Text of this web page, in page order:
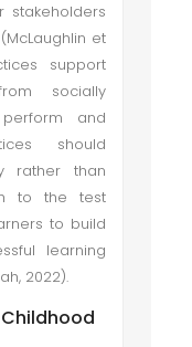
stakeholders
et
support
socially
and
should
rather than
to the test
to build
learning
2022).